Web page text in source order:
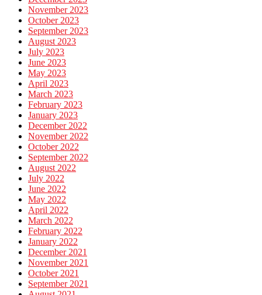
November 2023
October 2023
September 2023
August 2023
July 2023
June 2023
May 2023
April 2023
March 2023
February 2023
January 2023
December 2022
November 2022
October 2022
September 2022
August 2022
July 2022
June 2022
May 2022
April 2022
March 2022
February 2022
January 2022
December 2021
November 2021
October 2021
September 2021